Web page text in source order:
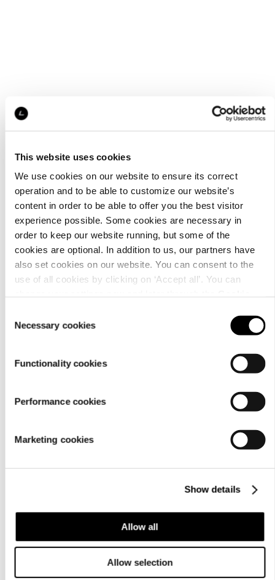
This website uses cookies
We use cookies on our website to ensure its correct
operation and to be able to customize our website’s
content in order to be able to offer you the best visitor
experience possible. Some cookies are necessary in
order to keep our website running, but some of the
cookies are optional. In addition to us, our partners have
also set cookies on our website. You can consent to the
use of all cookies by clicking on ‘Accept all’. You can
Selection
Necessary cookies
Functionality cookies
Performance cookies
Marketing cookies
Show details
Allow all
Allow selection